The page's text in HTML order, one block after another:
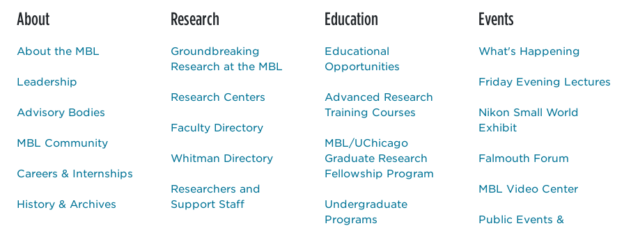
About
About the MBL
Leadership
Advisory Bodies
MBL Community
Careers & Internships
History & Archives
Research
Groundbreaking
Research at the MBL
Research Centers
Faculty Directory
Whitman Directory
Researchers and
Support Staff
Education
Educational
Opportunities
Advanced Research
Training Courses
MBL/UChicago
Graduate Research
Fellowship Program
Undergraduate
Programs
Events
What's Happening
Friday Evening Lectures
Nikon Small World
Exhibit
Falmouth Forum
MBL Video Center
Public Events &